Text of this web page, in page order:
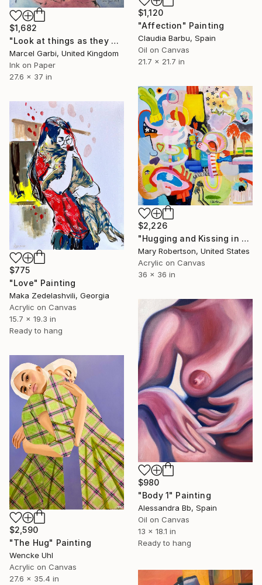
$1,682
"Look at things as they are now" Painting
Marcel Garbi, United Kingdom
Ink on Paper
27.6 x 37 in
$1,120
"Affection" Painting
Claudia Barbu, Spain
Oil on Canvas
21.7 x 21.7 in
$2,226
"Hugging and Kissing in Helmets and Oven Mitts" Painting
Mary Robertson, United States
Acrylic on Canvas
36 x 36 in
$775
"Love" Painting
Maka Zedelashvili, Georgia
Acrylic on Canvas
15.7 x 19.3 in
Ready to hang
$980
"Body 1" Painting
Alessandra Bb, Spain
Oil on Canvas
13 x 18.1 in
Ready to hang
$2,590
"The Hug" Painting
Wencke Uhl
Acrylic on Canvas
27.6 x 35.4 in